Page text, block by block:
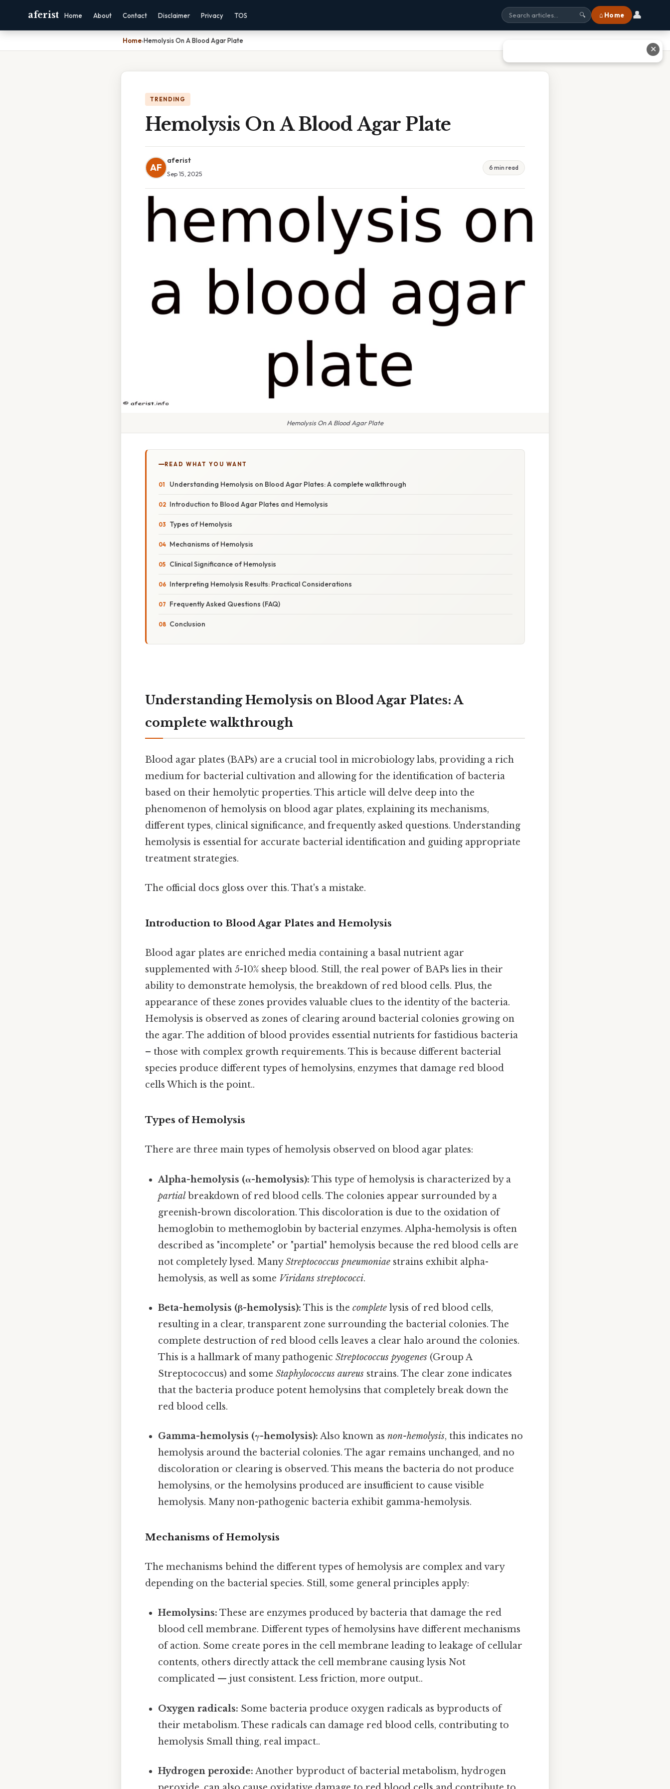
aferist Home About Contact Disclaimer Privacy TOS 🔍 ⌂ Home 👤
Home›Hemolysis On A Blood Agar Plate
TRENDING
Hemolysis On A Blood Agar Plate
AF
aferist
Sep 15, 2025
6 min read
Hemolysis On A Blood Agar Plate
READ WHAT YOU WANT
Understanding Hemolysis on Blood Agar Plates: A complete walkthrough
Introduction to Blood Agar Plates and Hemolysis
Types of Hemolysis
Mechanisms of Hemolysis
Clinical Significance of Hemolysis
Interpreting Hemolysis Results: Practical Considerations
Frequently Asked Questions (FAQ)
Conclusion
Understanding Hemolysis on Blood Agar Plates: A
complete walkthrough
Blood agar plates (BAPs) are a crucial tool in microbiology labs, providing a rich
medium for bacterial cultivation and allowing for the identification of bacteria
based on their hemolytic properties. This article will delve deep into the
phenomenon of hemolysis on blood agar plates, explaining its mechanisms,
different types, clinical significance, and frequently asked questions. Understanding
hemolysis is essential for accurate bacterial identification and guiding appropriate
treatment strategies.
The official docs gloss over this. That's a mistake.
Introduction to Blood Agar Plates and Hemolysis
Blood agar plates are enriched media containing a basal nutrient agar
supplemented with 5-10% sheep blood. Still, the real power of BAPs lies in their
ability to demonstrate hemolysis, the breakdown of red blood cells. Plus, the
appearance of these zones provides valuable clues to the identity of the bacteria.
Hemolysis is observed as zones of clearing around bacterial colonies growing on
the agar. The addition of blood provides essential nutrients for fastidious bacteria
– those with complex growth requirements. This is because different bacterial
species produce different types of hemolysins, enzymes that damage red blood
cells Which is the point..
Types of Hemolysis
There are three main types of hemolysis observed on blood agar plates:
Alpha-hemolysis (α-hemolysis): This type of hemolysis is characterized by a
partialbreakdown of red blood cells. The colonies appear surrounded by a
greenish-brown discoloration. This discoloration is due to the oxidation of
hemoglobin to methemoglobin by bacterial enzymes. Alpha-hemolysis is often
described as "incomplete" or "partial" hemolysis because the red blood cells are
not completely lysed. ManyStreptococcus pneumoniae strains exhibit alpha-
hemolysis, as well as some Viridans streptococci.
Beta-hemolysis (β-hemolysis): This is thecomplete lysis of red blood cells,
resulting in a clear, transparent zone surrounding the bacterial colonies. The
complete destruction of red blood cells leaves a clear halo around the colonies.
This is a hallmark of many pathogenicStreptococcus pyogenes (Group A
Streptococcus) and someStaphylococcus aureus strains. The clear zone indicates
that the bacteria produce potent hemolysins that completely break down the
red blood cells.
Gamma-hemolysis (γ-hemolysis): Also known asnon-hemolysis, this indicates no
hemolysis around the bacterial colonies. The agar remains unchanged, and no
discoloration or clearing is observed. This means the bacteria do not produce
hemolysins, or the hemolysins produced are insufficient to cause visible
hemolysis. Many non-pathogenic bacteria exhibit gamma-hemolysis.
Mechanisms of Hemolysis
The mechanisms behind the different types of hemolysis are complex and vary
depending on the bacterial species. Still, some general principles apply:
Hemolysins: These are enzymes produced by bacteria that damage the red
blood cell membrane. Different types of hemolysins have different mechanisms
of action. Some create pores in the cell membrane leading to leakage of cellular
contents, others directly attack the cell membrane causing lysis Not
complicated — just consistent. Less friction, more output..
Oxygen radicals: Some bacteria produce oxygen radicals as byproducts of
their metabolism. These radicals can damage red blood cells, contributing to
hemolysis Small thing, real impact..
Hydrogen peroxide: Another byproduct of bacterial metabolism, hydrogen
✕